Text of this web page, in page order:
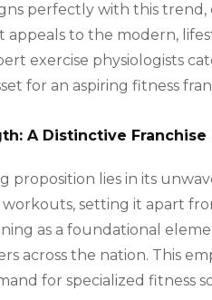
perfectly with this
to the modern,
exercise physiologists
for an aspiring fitness
A Distinctive
proposition lies in its
setting it apart
as a foundational
across the nation. This
for specialized fitness